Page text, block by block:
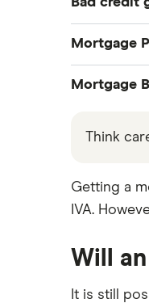
Bad credit
First-time
After an IVA
Bad credit
Gambling and
Mortgages
Partners with
Mortgage
Aldermore
HSBC
Santander
A – Z list
Mortgage
L&C
L&C vs Habito
Think
Getting a
IVA.
Will
It is still